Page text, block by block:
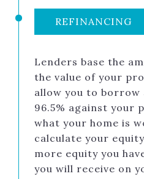
REFINANCING
Lenders base the
the value of your
allow you to borrow
96.5% against your
what your home is
calculate your
more equity you
you will receive on